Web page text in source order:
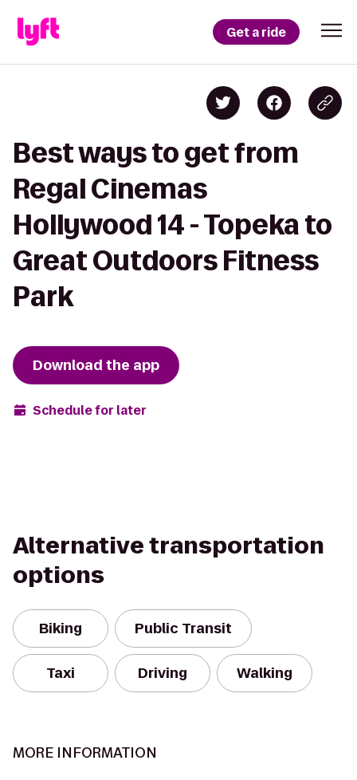
Get a ride
Best ways to get from
Regal Cinemas
Hollywood 14 - Topeka to
Great Outdoors Fitness
Park
Download the app
Schedule for later
Alternative transportation
options
Biking Public Transit
Taxi Driving Walking
MORE INFORMATION